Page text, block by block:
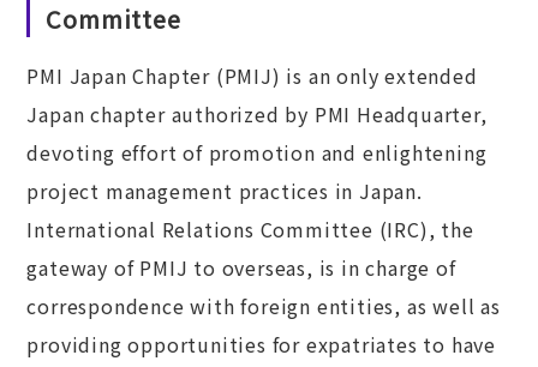
Committee
PMI Japan Chapter (PMIJ) is an only extended
Japan chapter authorized by PMI Headquarter,
devoting effort of promotion and enlightening
project management practices in Japan.
International Relations Committee (IRC), the
gateway of PMIJ to overseas, is in charge of
correspondence with foreign entities, as well as
providing opportunities for expatriates to have